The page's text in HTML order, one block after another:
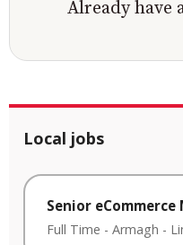
Already have
Local jobs
Senior
Full Time - Armagh -